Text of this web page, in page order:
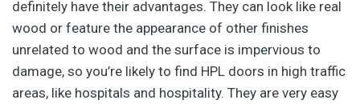
definitely have their advantages. They can look like real
wood or feature the appearance of other finishes
unrelated to wood and the surface is impervious to
damage, so you’re likely to find HPL doors in high traffic
areas, like hospitals and hospitality. They are very easy